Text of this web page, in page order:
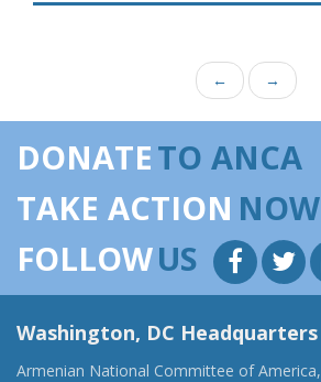
← →
DONATETO ANCA
TAKE ACTION NOW
FOLLOWUS
Washington, DC Headquarters
Armenian National Committee of America,